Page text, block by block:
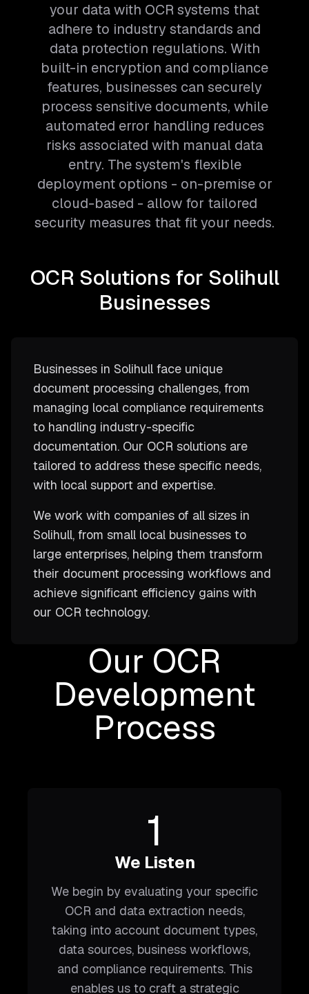
your data with OCR systems that
adhere to industry standards and
data protection regulations. With
built-in encryption and compliance
features, businesses can securely
process sensitive documents, while
automated error handling reduces
risks associated with manual data
entry. The system's flexible
deployment options - on-premise or
cloud-based - allow for tailored
security measures that fit your needs.
OCR Solutions for Solihull
Businesses
Businesses in Solihull face unique
document processing challenges, from
managing local compliance requirements
to handling industry-specific
documentation. Our OCR solutions are
tailored to address these specific needs,
with local support and expertise.
We work with companies of all sizes in
Solihull, from small local businesses to
large enterprises, helping them transform
their document processing workflows and
achieve significant efficiency gains with
our OCR technology.
Our OCR
Development
Process
1
We Listen
We begin by evaluating your specific
OCR and data extraction needs,
taking into account document types,
data sources, business workflows,
and compliance requirements. This
enables us to craft a strategic